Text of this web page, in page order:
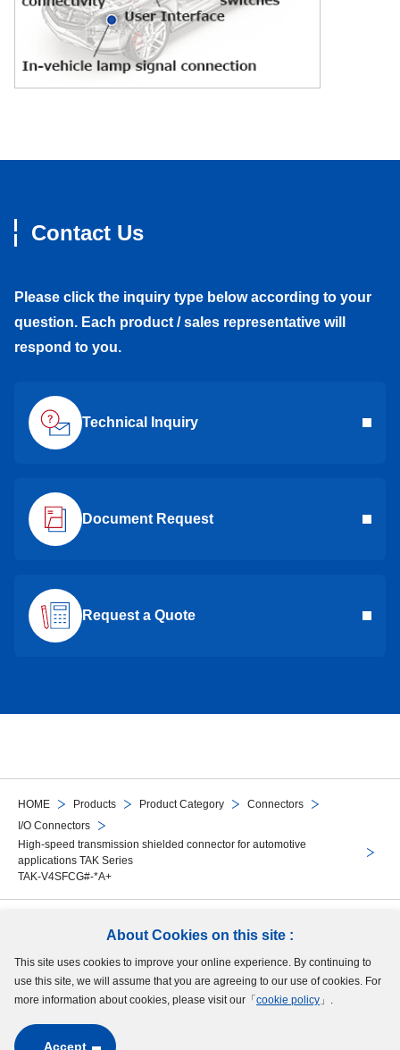
About Cookies on this site :
This site uses cookies to improve your online experience. By continuing to
use this site, we will assume that you are agreeing to our use of cookies. For
more information about cookies, please visit our「 cookie policy 」.
Accept
HOME Products Product Category
Connectors
I/O Connectors
High-speed transmission shielded connector for automotive
applications TAK Series
TAK-V4SFCG#-*A+
Contact Us
Please click the inquiry type below according to your
question. Each product / sales representative will
respond to you.
Technical Inquiry
Document Request
Request a Quote
Follow Us
Site Map Terms of UseProtection of Personal InformationCookie Policy
GDPR Privacy Policy